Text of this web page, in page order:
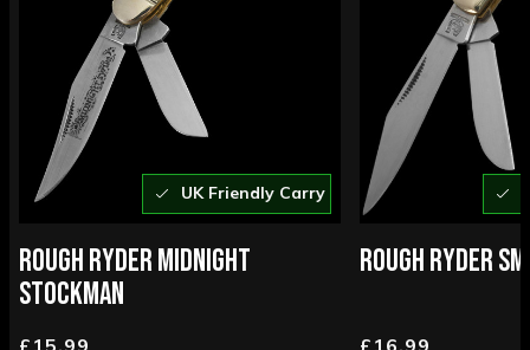
UK Friendly Carry
ROUGH RYDER MIDNIGHT
STOCKMAN
ROUGH RYDER